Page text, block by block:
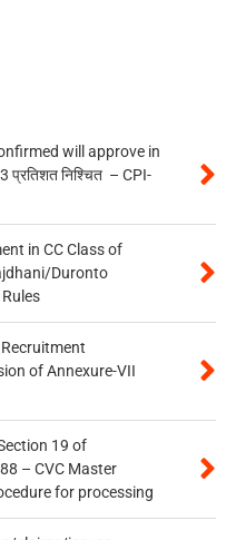
will approve in
निश्चित – CPI-
in CC Class of
Duronto
of Annexure-VII
19 of
– CVC Master
for processing